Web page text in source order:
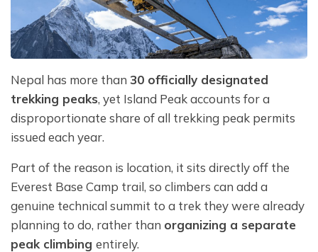
Nepal has more than 30 officially designated
trekking peaks, yet Island Peak accounts for a
disproportionate share of all trekking peak permits
issued each year.
Part of the reason is location, it sits directly off the
Everest Base Camp trail, so climbers can add a
genuine technical summit to a trek they were already
planning to do, rather than organizing a separate
peak climbing entirely.